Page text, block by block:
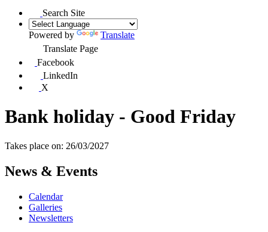
Search Site
Powered by
Translate
Translate Page
Facebook
LinkedIn
X
Bank holiday - Good Friday
Takes place on: 26/03/2027
News & Events
Calendar
Galleries
Newsletters